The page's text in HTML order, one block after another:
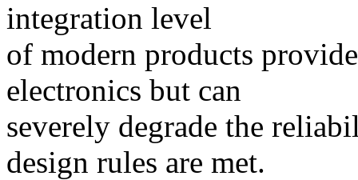
integration level
of modern products
electronics but can
severely degrade the
design rules are met.